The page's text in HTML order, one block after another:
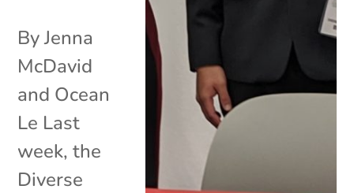
By Jenna
McDavid
and Ocean
Le Last
week, the
Diverse